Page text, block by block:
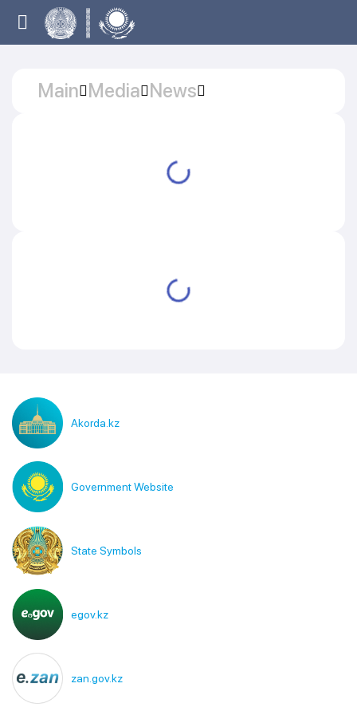
Main Media News
Akorda.kz
Government Website
State Symbols
egov.kz
zan.gov.kz